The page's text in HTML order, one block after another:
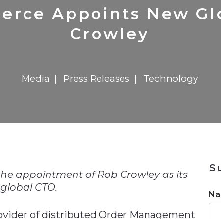
$8 Million For Expansion
in 2026
Transformation
Report
$8 Million For Expansion
722MX Live
Appoints New
Crowley
Media Press Releases Technology
appointment of Rob Crowley as its
CTO.
of distributed Order Management